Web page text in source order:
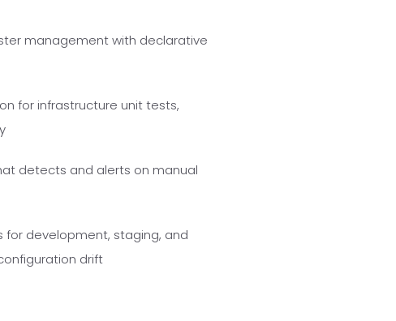
management with declarative
for infrastructure unit tests,
detects and alerts on manual
development, staging, and
drift